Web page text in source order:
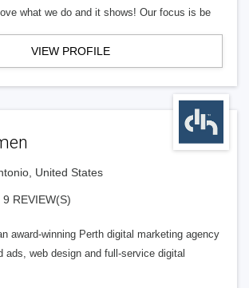
what we do and it shows! Our focus is be
VIEW PROFILE
United States
9 REVIEW(S)
award-winning Perth digital marketing agency
ads, web design and full-service digital